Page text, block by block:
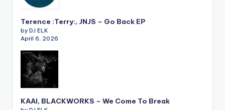
Terence :Terry:, JNJS – Go Back EP
by DJ ELK
April 6, 2026
KAAI, BLACKWORKS – We Come To Break